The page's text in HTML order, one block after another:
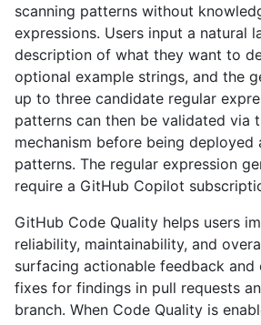
scanning patterns without
expressions. Users input a natural
description of what they want to
optional example strings, and the
up to three candidate regular
patterns can then be validated via
mechanism before being deployed
patterns. The regular expression
require a GitHub Copilot
GitHub Code Quality helps users
reliability, maintainability, and
surfacing actionable feedback
fixes for findings in pull requests
branch. When Code Quality is